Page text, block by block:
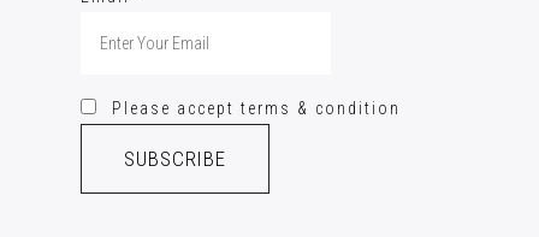
Please accept terms & condition